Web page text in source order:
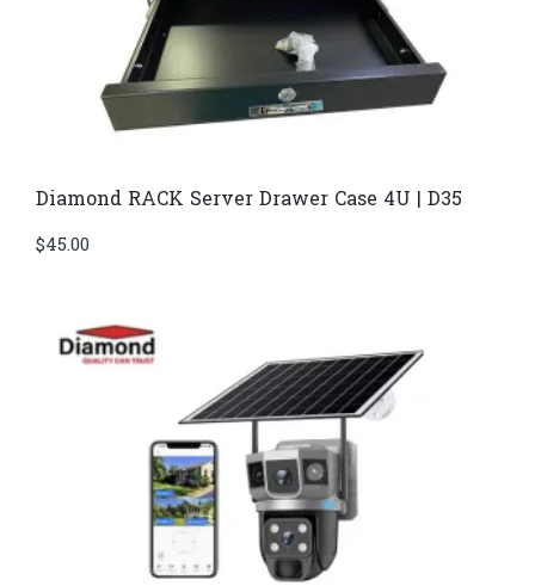
Diamond RACK Server Drawer Case 4U | D35
$45.00